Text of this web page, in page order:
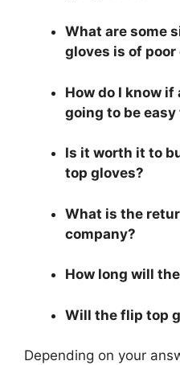
What are some
gloves is of
How do I know
going to be easy
Is it worth it to
top gloves?
What is the
company?
How long will
Will the flip top
Depending on your